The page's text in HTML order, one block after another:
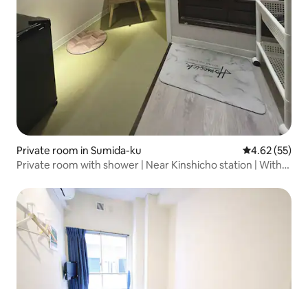
Private room in Sumida-ku 4.62 out of 5
4.62 (55)
Private room with shower | Near Kinshicho station | With